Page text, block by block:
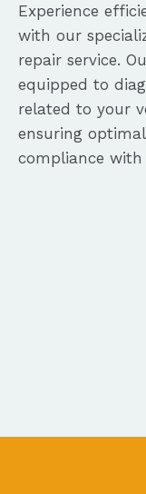
Experience
with our
repair service.
equipped to
related to your
ensuring
compliance with